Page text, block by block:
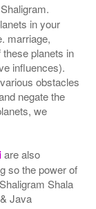
in your
marriage,
planets in
influences).
obstacles
negate the
we
are also
so the power of
Shala
Java